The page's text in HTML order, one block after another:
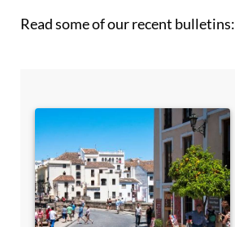
Read some of our recent bulletins: